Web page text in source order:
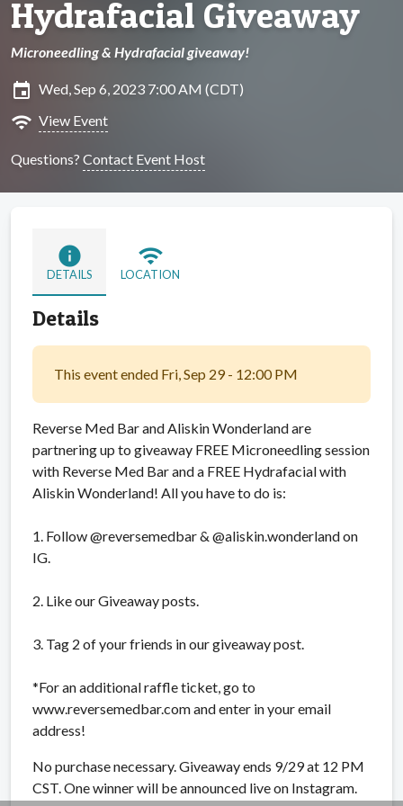
Hydrafacial Giveaway
Microneedling & Hydrafacial giveaway!
insert_invitation Wed, Sep 6, 2023 7:00 AM (CDT)
wifi View Event
Questions? Contact Event Host
info
DETAILS
wifi
LOCATION
Details
This event ended Fri, Sep 29 - 12:00 PM
Reverse Med Bar and Aliskin Wonderland are
partnering up to giveaway FREE Microneedling session
with Reverse Med Bar and a FREE Hydrafacial with
Aliskin Wonderland! All you have to do is:
1. Follow @reversemedbar & @aliskin.wonderland on
IG.
2. Like our Giveaway posts.
3. Tag 2 of your friends in our giveaway post.
*For an additional raffle ticket, go to
www.reversemedbar.com and enter in your email
address!
No purchase necessary. Giveaway ends 9/29 at 12 PM
CST. One winner will be announced live on Instagram.